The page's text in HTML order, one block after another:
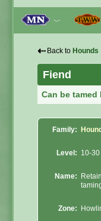
﹀
⇠ Back to Hounds
Fiend
Can be
Family: Hound
Level: 10-30
Name:
Zone: